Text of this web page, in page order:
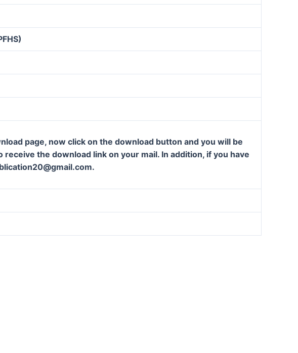
page, now click on the download button and you will be
the download link on your mail. In addition, if you have